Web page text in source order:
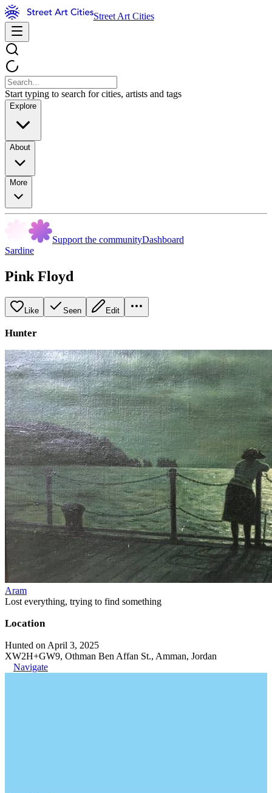
Street Art Cities
Start typing to search for cities, artists and tags
Explore
About
More
Support the communityDashboard
Sardine
Pink Floyd
Like Seen Edit
Hunter
Aram
Lost everything, trying to find something
Location
Hunted on April 3, 2025
XW2H+GW9, Othman Ben Affan St., Amman, Jordan
Navigate